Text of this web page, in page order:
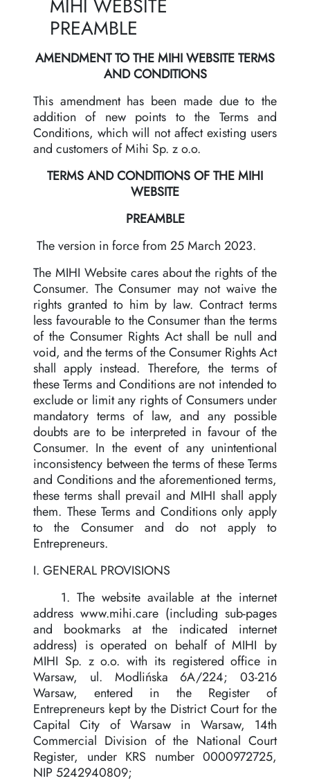
MIHI WEBSITE
PREAMBLE
AMENDMENT TO THE MIHI WEBSITE TERMS
AND CONDITIONS
This amendment has been made due to the
addition of new points to the Terms and
Conditions, which will not affect existing users
and customers of Mihi Sp. z o.o.
TERMS AND CONDITIONS OF THE MIHI
WEBSITE
PREAMBLE
The version in force from 25 March 2023.
The MIHI Website cares about the rights of the
Consumer. The Consumer may not waive the
rights granted to him by law. Contract terms
less favourable to the Consumer than the terms
of the Consumer Rights Act shall be null and
void, and the terms of the Consumer Rights Act
shall apply instead. Therefore, the terms of
these Terms and Conditions are not intended to
exclude or limit any rights of Consumers under
mandatory terms of law, and any possible
doubts are to be interpreted in favour of the
Consumer. In the event of any unintentional
inconsistency between the terms of these Terms
and Conditions and the aforementioned terms,
these terms shall prevail and MIHI shall apply
them. These Terms and Conditions only apply
to the Consumer and do not apply to
Entrepreneurs.
I. GENERAL PROVISIONS
1. The website available at the internet
address www.mihi.care (including sub-pages
and bookmarks at the indicated internet
address) is operated on behalf of MIHI by
MIHI Sp. z o.o. with its registered office in
Warsaw, ul. Modlińska 6A/224; 03-216
Warsaw, entered in the Register of
Entrepreneurs kept by the District Court for the
Capital City of Warsaw in Warsaw, 14th
Commercial Division of the National Court
Register, under KRS number 0000972725,
NIP 5242940809;